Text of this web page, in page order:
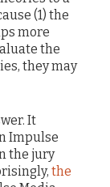
(1) the
more
the
they may
It
Impulse
the jury
the